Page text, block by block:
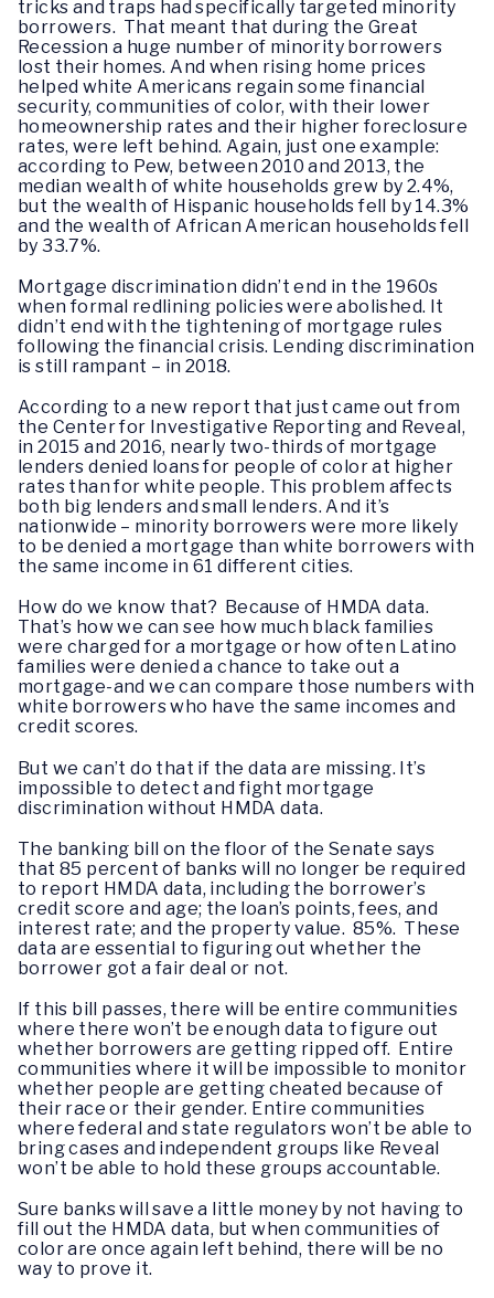
tricks and traps had specifically targeted minority
borrowers. That meant that during the Great
Recession a huge number of minority borrowers
lost their homes. And when rising home prices
helped white Americans regain some financial
security, communities of color, with their lower
homeownership rates and their higher foreclosure
rates, were left behind. Again, just one example:
according to Pew, between 2010 and 2013, the
median wealth of white households grew by 2.4%,
but the wealth of Hispanic households fell by 14.3%
and the wealth of African American households fell
by 33.7%.
Mortgage discrimination didn’t end in the 1960s
when formal redlining policies were abolished. It
didn’t end with the tightening of mortgage rules
following the financial crisis. Lending discrimination
is still rampant – in 2018.
According to a new report that just came out from
the Center for Investigative Reporting and Reveal,
in 2015 and 2016, nearly two-thirds of mortgage
lenders denied loans for people of color at higher
rates than for white people. This problem affects
both big lenders and small lenders. And it’s
nationwide – minority borrowers were more likely
to be denied a mortgage than white borrowers with
the same income in 61 different cities.
How do we know that? Because of HMDA data.
That’s how we can see how much black families
were charged for a mortgage or how often Latino
families were denied a chance to take out a
mortgage-and we can compare those numbers with
white borrowers who have the same incomes and
credit scores.
But we can’t do that if the data are missing. It’s
impossible to detect and fight mortgage
discrimination without HMDA data.
The banking bill on the floor of the Senate says
that 85 percent of banks will no longer be required
to report HMDA data, including the borrower’s
credit score and age; the loan’s points, fees, and
interest rate; and the property value. 85%. These
data are essential to figuring out whether the
borrower got a fair deal or not.
If this bill passes, there will be entire communities
where there won’t be enough data to figure out
whether borrowers are getting ripped off. Entire
communities where it will be impossible to monitor
whether people are getting cheated because of
their race or their gender. Entire communities
where federal and state regulators won’t be able to
bring cases and independent groups like Reveal
won’t be able to hold these groups accountable.
Sure banks will save a little money by not having to
fill out the HMDA data, but when communities of
color are once again left behind, there will be no
way to prove it.